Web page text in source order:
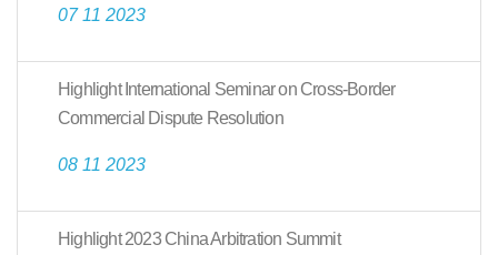
07 11 2023
Highlight International Seminar on Cross-Border
Commercial Dispute Resolution
08 11 2023
Highlight 2023 China Arbitration Summit